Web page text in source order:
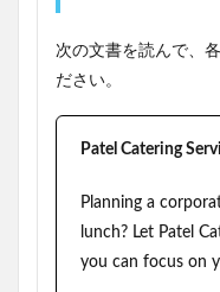
次の文書を読んで、
ださい。
Patel Catering
Planning a
lunch? Let Patel
you can focus on